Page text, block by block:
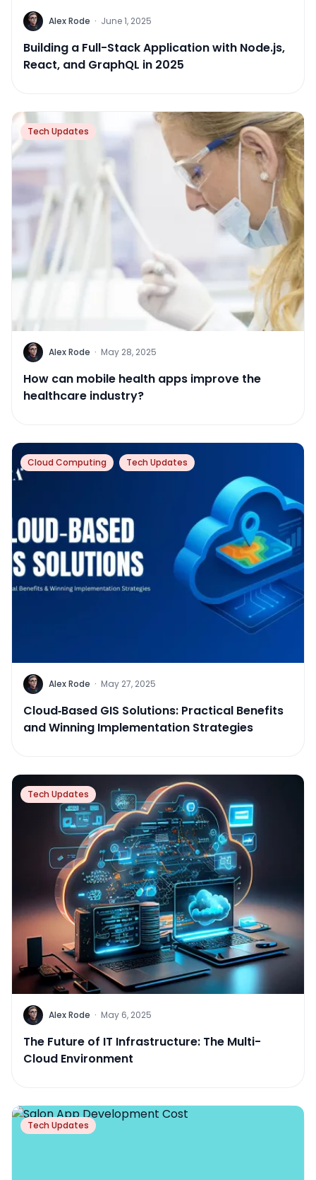
Alex Rode · June 1, 2025
Building a Full-Stack Application with Node.js,
React, and GraphQL in 2025
Tech Updates
Alex Rode · May 28, 2025
How can mobile health apps improve the
healthcare industry?
Cloud Computing Tech Updates
Alex Rode · May 27, 2025
Cloud‑Based GIS Solutions: Practical Benefits
and Winning Implementation Strategies
Tech Updates
Alex Rode · May 6, 2025
The Future of IT Infrastructure: The Multi-
Cloud Environment
Tech Updates